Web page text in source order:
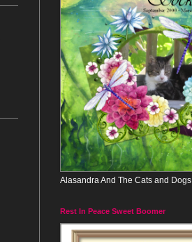
Alasandra And The Cats and Dogs
Rest In Peace Sweet Boomer